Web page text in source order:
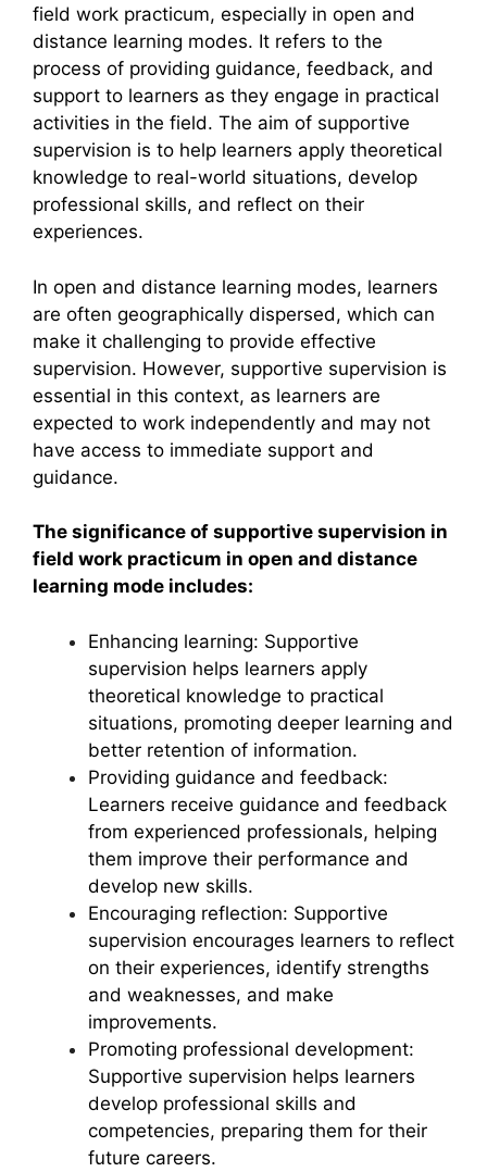
field work practicum, especially in open and
distance learning modes. It refers to the
process of providing guidance, feedback, and
support to learners as they engage in practical
activities in the field. The aim of supportive
supervision is to help learners apply theoretical
knowledge to real-world situations, develop
professional skills, and reflect on their
experiences.
In open and distance learning modes, learners
are often geographically dispersed, which can
make it challenging to provide effective
supervision. However, supportive supervision is
essential in this context, as learners are
expected to work independently and may not
have access to immediate support and
guidance.
The significance of supportive supervision in
field work practicum in open and distance
learning mode includes:
Enhancing learning: Supportive
supervision helps learners apply
theoretical knowledge to practical
situations, promoting deeper learning and
better retention of information.
Providing guidance and feedback:
Learners receive guidance and feedback
from experienced professionals, helping
them improve their performance and
develop new skills.
Encouraging reflection: Supportive
supervision encourages learners to reflect
on their experiences, identify strengths
and weaknesses, and make
improvements.
Promoting professional development:
Supportive supervision helps learners
develop professional skills and
competencies, preparing them for their
future careers.